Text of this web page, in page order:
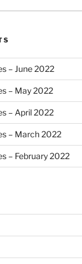
– June 2022
– May 2022
– April 2022
– March 2022
– February 2022